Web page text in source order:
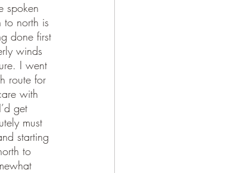
spoken
to north is
done first
winds
I went
route for
with
get
must
starting
to